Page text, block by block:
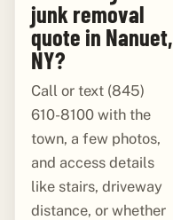
junk removal
quote in Nanuet,
NY?
Call or text (845)
610-8100 with the
town, a few photos,
and access details
like stairs, driveway
distance, or whether